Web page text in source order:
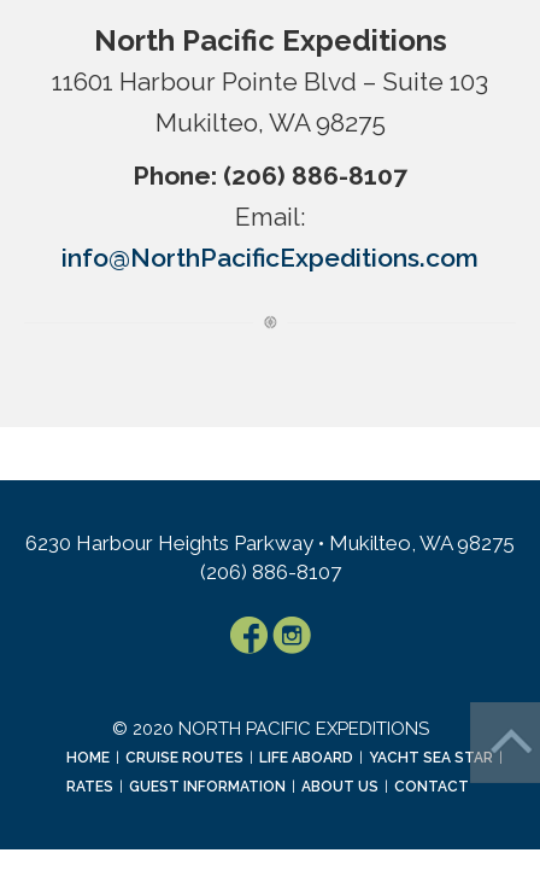
North Pacific Expeditions
11601 Harbour Pointe Blvd – Suite 103
Mukilteo, WA 98275
Phone: (206) 886-8107
Email:
info@NorthPacificExpeditions.com
6230 Harbour Heights Parkway • Mukilteo, WA 98275
(206) 886-8107
© 2020 NORTH PACIFIC EXPEDITIONS
HOME CRUISE ROUTES LIFE ABOARD YACHT SEA STAR
RATES
GUEST INFORMATION ABOUT US CONTACT